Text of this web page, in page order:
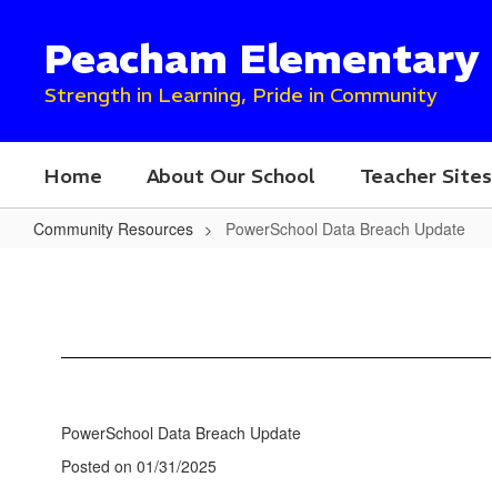
contentPeacham Elementary
Strength in Learning, Pride in Community
Home About Our School Teacher Sites
Community Resources PowerSchool Data Breach Update
Update
PowerSchool Data Breach Update
Posted on 01/31/2025